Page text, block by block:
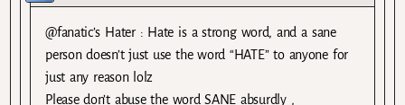
@fanatic’s Hater : Hate is a strong word, and a sane
person doesn’t just use the word “HATE” to anyone for
just any reason lolz
Please don’t abuse the word SANE absurdly ,